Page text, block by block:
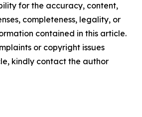
for the accuracy, content,
completeness, legality, or
contained in this article.
or copyright issues
kindly contact the author